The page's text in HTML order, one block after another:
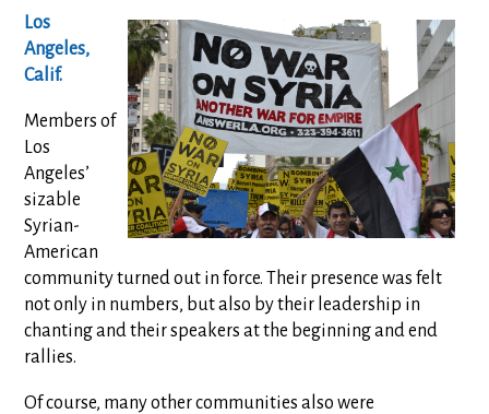
Los
Angeles,
Calif.
Members of
Los
Angeles’
sizable
Syrian-
American
community turned out in force. Their presence was felt
not only in numbers, but also by their leadership in
chanting and their speakers at the beginning and end
rallies.
Of course, many other communities also were